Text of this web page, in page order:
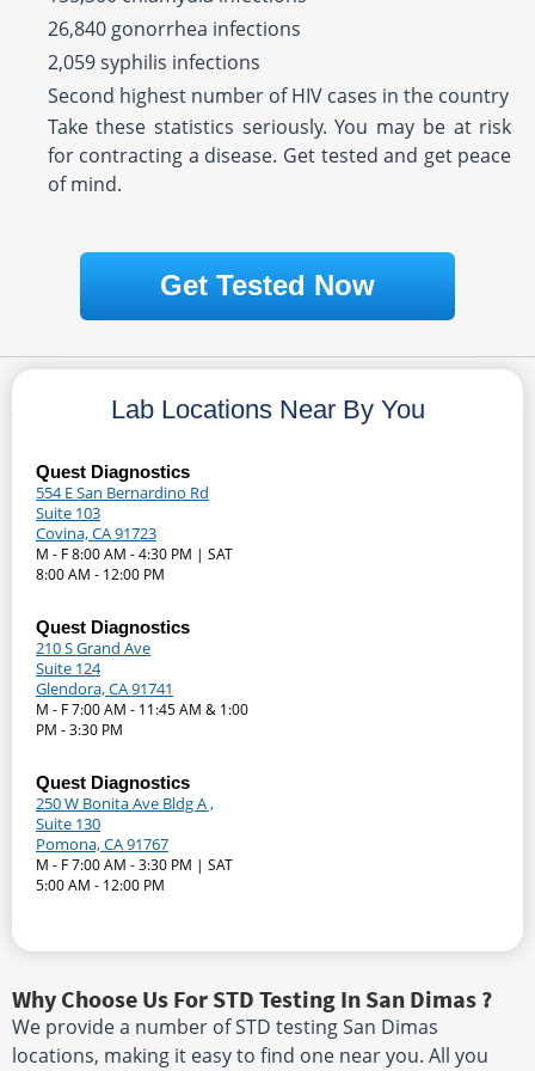
26,840 gonorrhea infections
2,059 syphilis infections
Second highest number of HIV cases in the country
Take these statistics seriously. You may be at risk
for contracting a disease. Get tested and get peace
of mind.
Get Tested Now
Lab Locations Near By You
Quest Diagnostics
554 E San Bernardino Rd
Suite 103
Covina, CA 91723
M - F 8:00 AM - 4:30 PM | SAT
8:00 AM - 12:00 PM
Quest Diagnostics
210 S Grand Ave
Suite 124
Glendora, CA 91741
M - F 7:00 AM - 11:45 AM & 1:00
PM - 3:30 PM
Quest Diagnostics
250 W Bonita Ave Bldg A ,
Suite 130
Pomona, CA 91767
M - F 7:00 AM - 3:30 PM | SAT
5:00 AM - 12:00 PM
Why Choose Us For STD Testing In San Dimas ?
We provide a number of STD testing San Dimas
locations, making it easy to find one near you. All you